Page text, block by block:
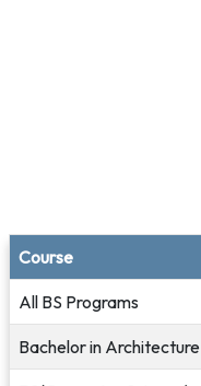
Course
All BS Programs
Bachelor in Architecture